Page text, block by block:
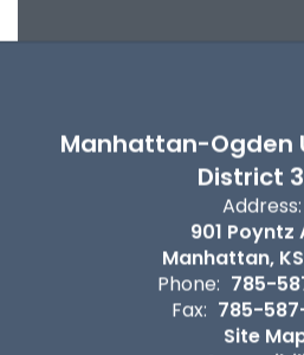
Manhattan-Ogden
District
Address:
901 Poyntz
Manhattan,
Phone: 785-
Fax: 785-
Site